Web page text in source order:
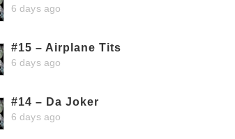
6 days ago
#15 – Airplane Tits
6 days ago
#14 – Da Joker
6 days ago